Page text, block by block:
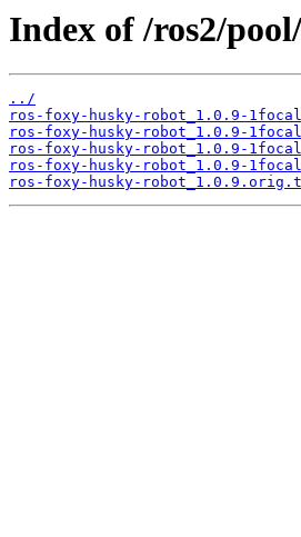
Index of /ros2/
../
ros-foxy-husky-robot_1.0.9-
ros-foxy-husky-robot_1.0.9-
ros-foxy-husky-robot_1.0.9-
ros-foxy-husky-robot_1.0.9-
ros-foxy-husky-